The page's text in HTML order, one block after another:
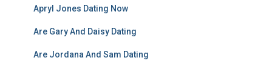
Apryl Jones Dating Now
Are Gary And Daisy Dating
Are Jordana And Sam Dating